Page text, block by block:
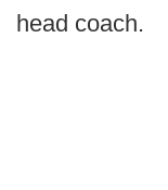
head coach.